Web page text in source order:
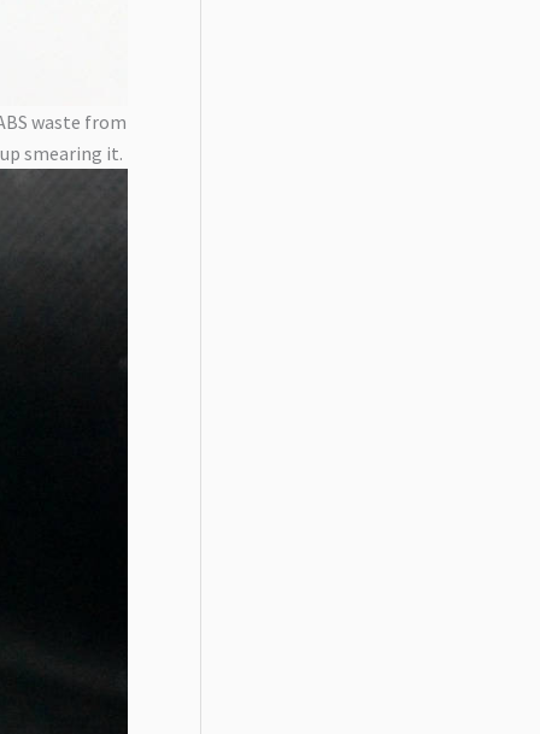
waste from
smearing it.